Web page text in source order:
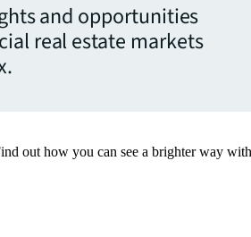
and opportunities
real estate markets
out how you can see a brighter way